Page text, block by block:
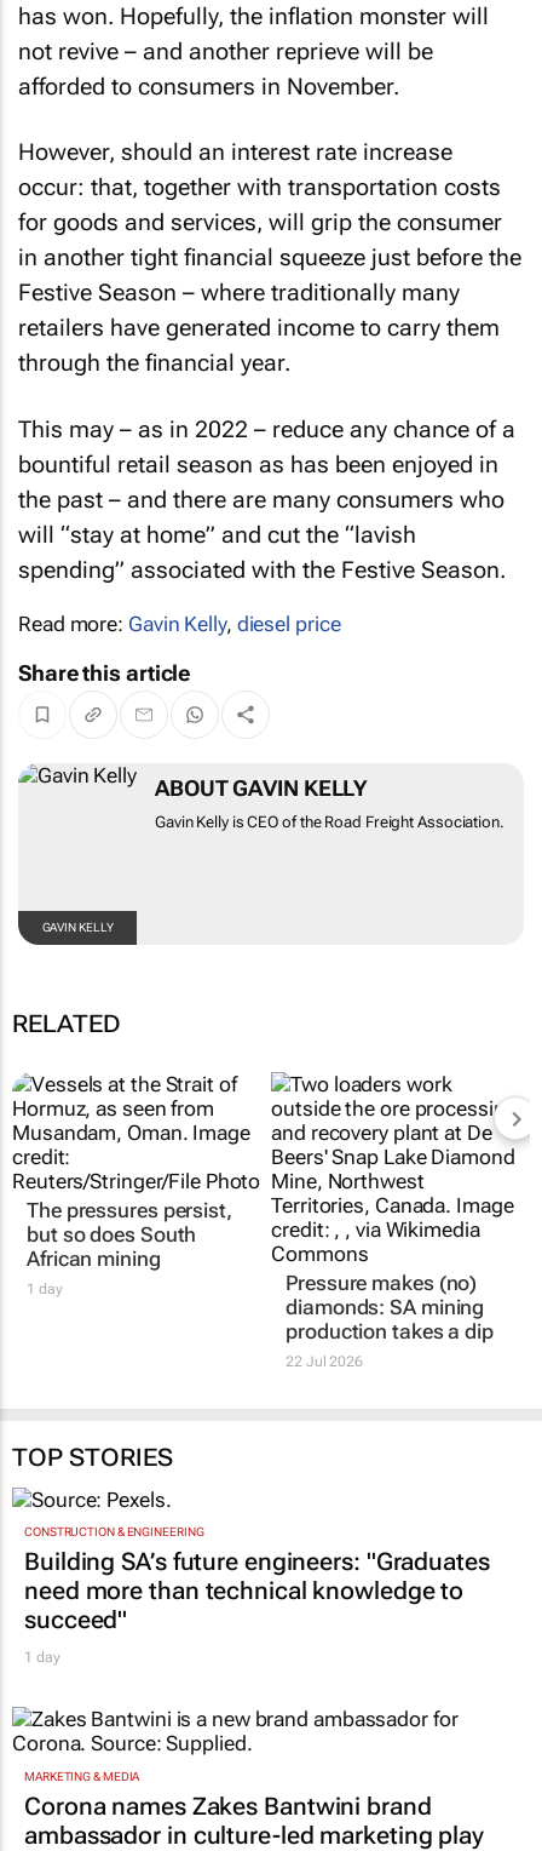
has won. Hopefully, the inflation monster will
not revive – and another reprieve will be
afforded to consumers in November.
However, should an interest rate increase
occur: that, together with transportation costs
for goods and services, will grip the consumer
in another tight financial squeeze just before the
Festive Season – where traditionally many
retailers have generated income to carry them
through the financial year.
This may – as in 2022 – reduce any chance of a
bountiful retail season as has been enjoyed in
the past – and there are many consumers who
will “stay at home” and cut the “lavish
spending” associated with the Festive Season.
Read more: Gavin Kelly, diesel price
Share this article
GAVIN KELLY
ABOUT GAVIN KELLY
Gavin Kelly is CEO of the Road Freight
RELATED
The pressures persist,
but so does South
African mining
1 day
Pressure makes (no)
diamonds: SA mining
production takes a dip
22 Jul 2026
TOP STORIES
CONSTRUCTION & ENGINEERING
Building SA’s future engineers: "Graduates
need more than technical knowledge to
succeed"
1 day
MARKETING & MEDIA
Corona names Zakes Bantwini brand
ambassador in culture-led marketing play